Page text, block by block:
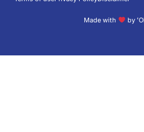
Made with by